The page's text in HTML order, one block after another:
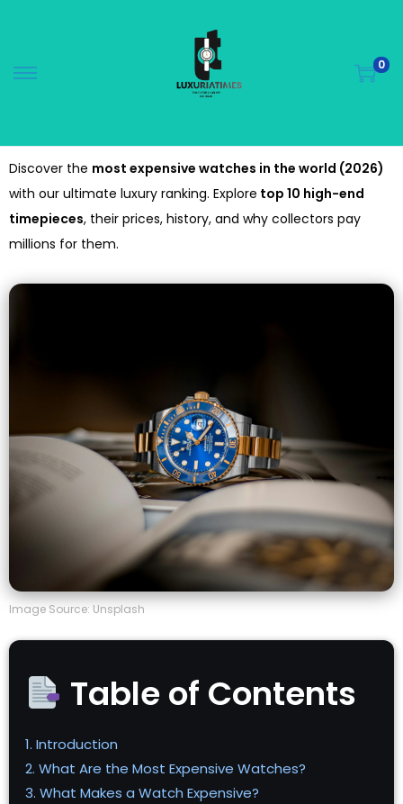
0
Discover the most expensive watches in the world (2026)
with our ultimate luxury ranking. Explore top 10 high-end
timepieces, their prices, history, and why collectors pay
millions for them.
Image Source: Unsplash
Table of Contents
1. Introduction
2. What Are the Most Expensive Watches?
3. What Makes a Watch Expensive?